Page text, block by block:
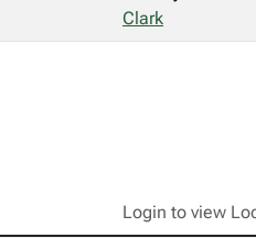
Clark
Login to view